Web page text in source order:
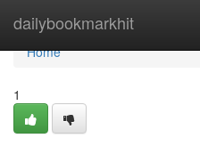
dailybookmarkhit
Home
Home
1